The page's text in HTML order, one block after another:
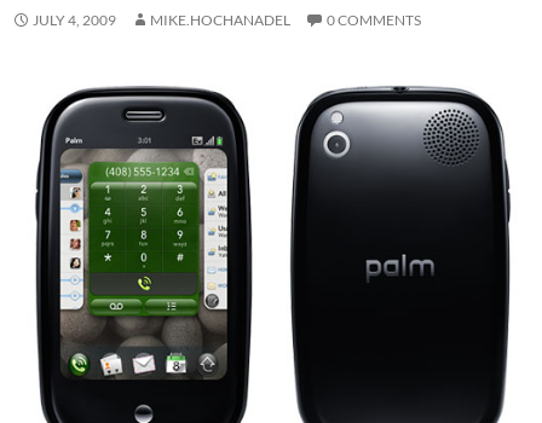
JULY 4, 2009 MIKE.HOCHANADEL 0 COMMENTS